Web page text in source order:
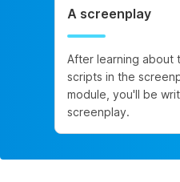
A screenplay
After learning about
scripts in the
module, you'll be
screenplay.